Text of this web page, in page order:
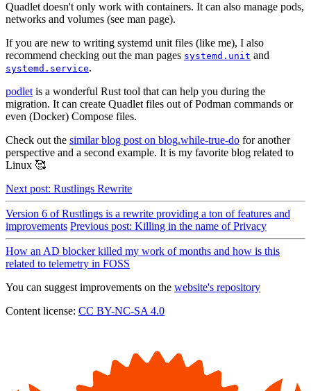
Quadlet doesn't only work with containers. It can also manage pods,
networks and volumes (see man page).
If you are new to writing systemd unit files (like me), I also
recommend checking out the man pages systemd.unit and
systemd.service.
podlet is a wonderful Rust tool that can help you during the
migration. It can create Quadlet files out of Podman commands or
even (Docker) Compose files.
Check out the similar blog post on blog.while-true-do for another
perspective and a second example. It is my favorite blog related to
Linux 🥰
Next post: Rustlings Rewrite
Version 6 of Rustlings is a rewrite providing a ton of features and
improvements Previous post: Killing in the name of Privacy
How an AD blocker killed my work of months and how is this
related to telemetry in FOSS
You can suggest improvements on the website's repository
Content license: CC BY-NC-SA 4.0